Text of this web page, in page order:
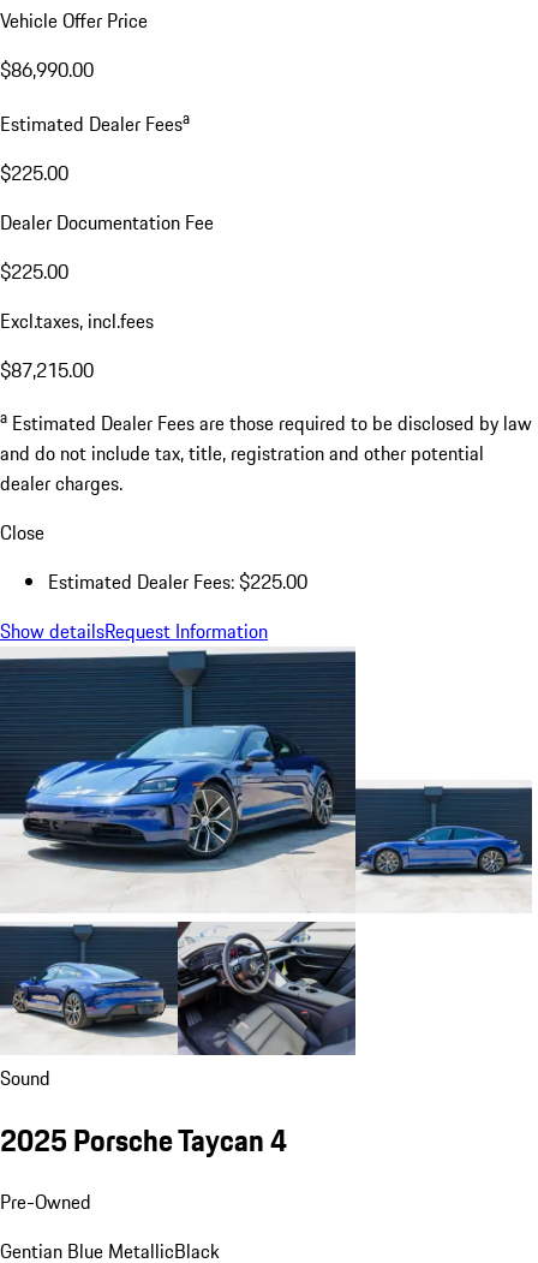
Vehicle Offer Price
$86,990.00
Estimated Dealer Feesa
$225.00
Dealer Documentation Fee
$225.00
Excl.taxes, incl.fees
$87,215.00
a Estimated Dealer Fees are those required to be disclosed by law
and do not include tax, title, registration and other potential
dealer charges.
Close
Estimated Dealer Fees: $225.00
Show detailsRequest Information
Sound
2025 Porsche Taycan 4
Pre-Owned
Gentian Blue MetallicBlack